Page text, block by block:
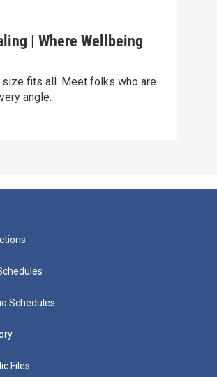
| Where Wellbeing
size fits all. Meet folks who are
angle.
Schedules
Files